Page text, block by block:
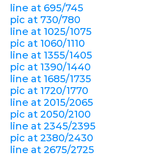
line at 695/745
pic at 730/780
line at 1025/1075
pic at 1060/1110
line at 1355/1405
pic at 1390/1440
line at 1685/1735
pic at 1720/1770
line at 2015/2065
pic at 2050/2100
line at 2345/2395
pic at 2380/2430
line at 2675/2725